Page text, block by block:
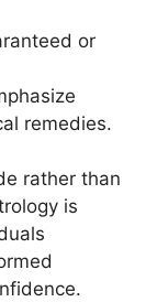
or
remedies.
rather than
is